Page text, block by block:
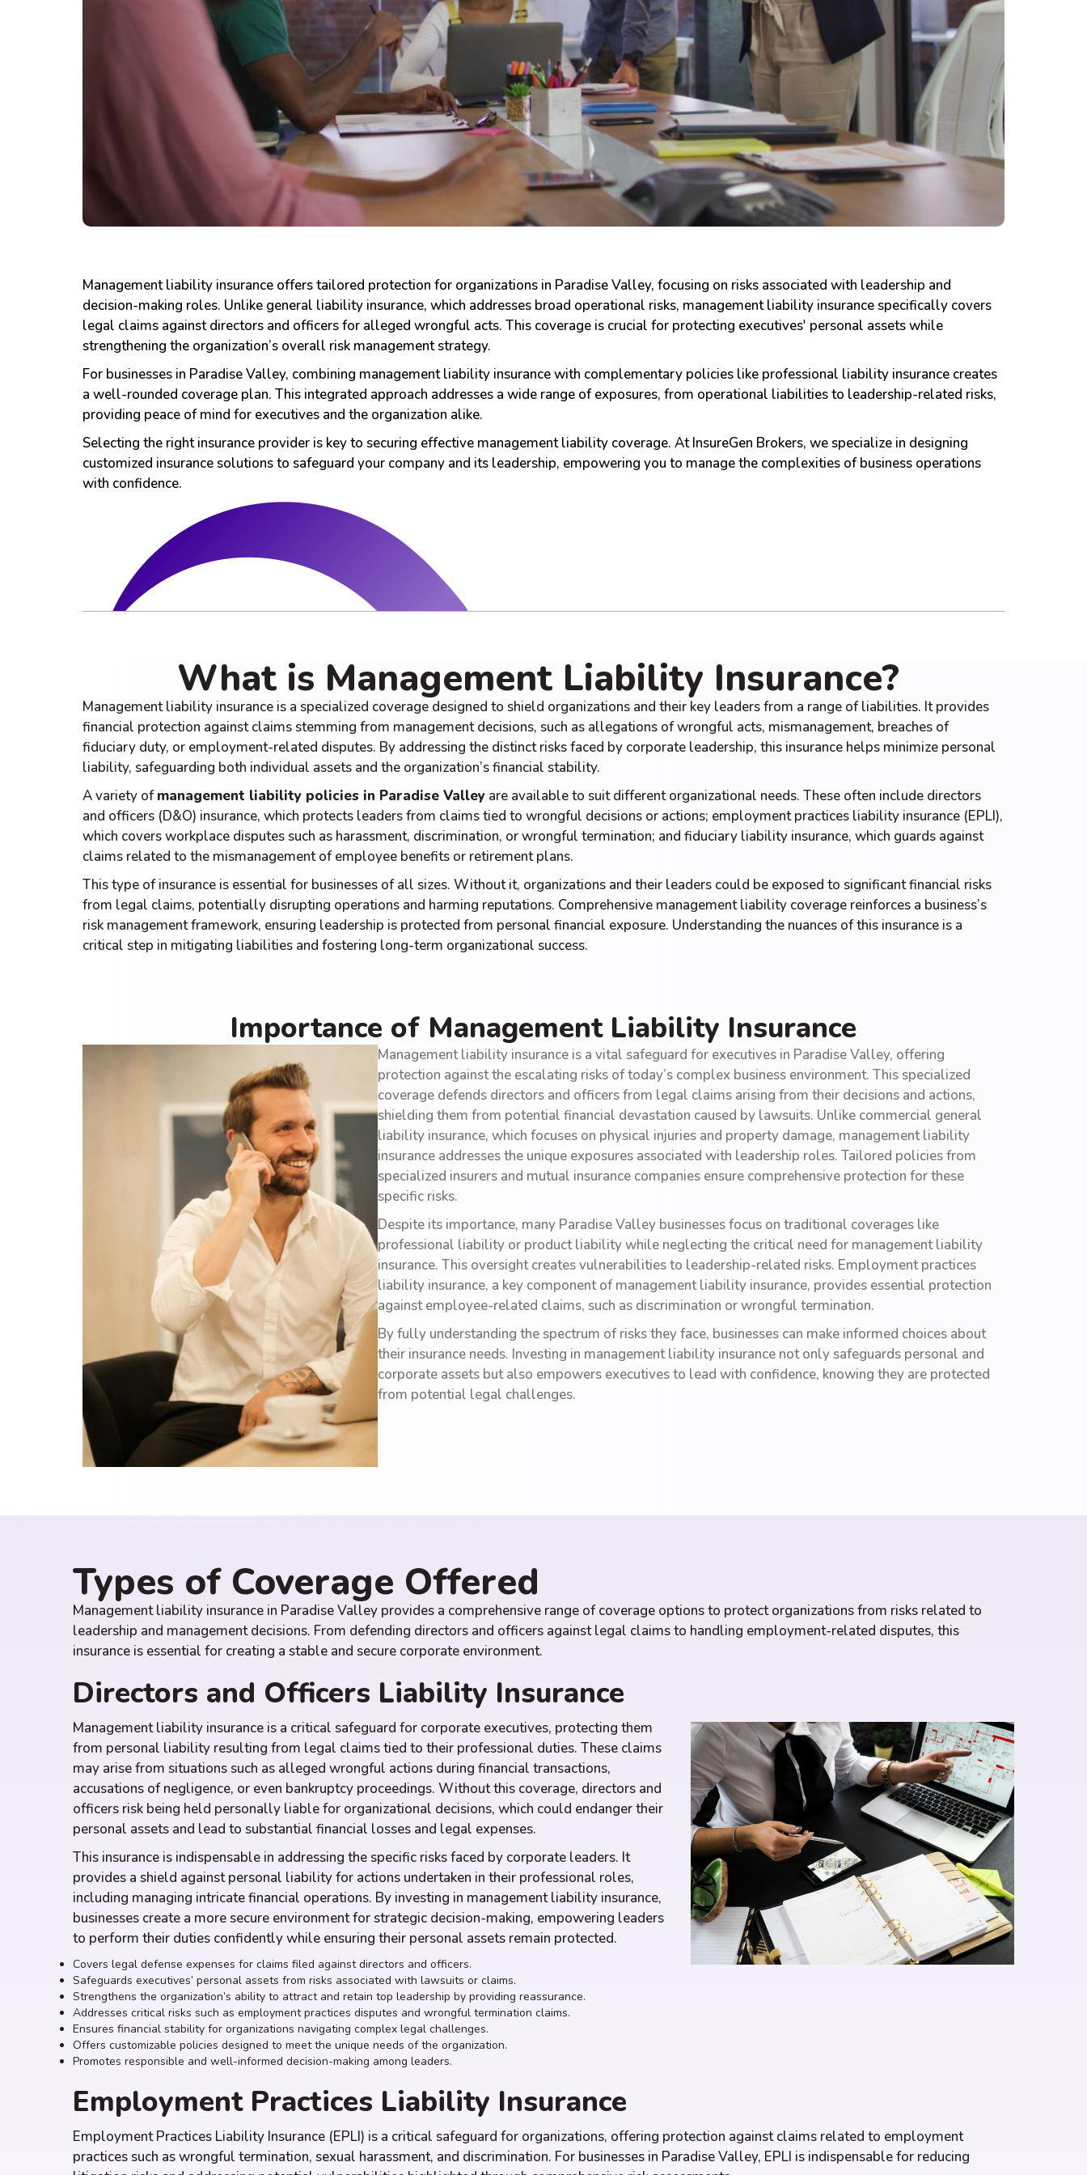
Management liability insurance offers tailored protection for organizations in Paradise Valley, focusing on risks associated with leadership and
decision-making roles. Unlike general liability insurance, which addresses broad operational risks, management liability insurance specifically covers
legal claims against directors and officers for alleged wrongful acts. This coverage is crucial for protecting executives' personal assets while
strengthening the organization’s overall risk management strategy.
For businesses in Paradise Valley, combining management liability insurance with complementary policies like professional liability insurance creates
a well-rounded coverage plan. This integrated approach addresses a wide range of exposures, from operational liabilities to leadership-related risks,
providing peace of mind for executives and the organization alike.
Selecting the right insurance provider is key to securing effective management liability coverage. At InsureGen Brokers, we specialize in designing
customized insurance solutions to safeguard your company and its leadership, empowering you to manage the complexities of business operations
with confidence.
What is Management Liability Insurance?
Management liability insurance is a specialized coverage designed to shield organizations and their key leaders from a range of liabilities. It provides
financial protection against claims stemming from management decisions, such as allegations of wrongful acts, mismanagement, breaches of
fiduciary duty, or employment-related disputes. By addressing the distinct risks faced by corporate leadership, this insurance helps minimize personal
liability, safeguarding both individual assets and the organization’s financial stability.
A variety ofmanagement liability policies in Paradise Valley are available to suit different organizational needs. These often include directors
and officers (D&O) insurance, which protects leaders from claims tied to wrongful decisions or actions; employment practices liability insurance (EPLI),
which covers workplace disputes such as harassment, discrimination, or wrongful termination; and fiduciary liability insurance, which guards against
claims related to the mismanagement of employee benefits or retirement plans.
This type of insurance is essential for businesses of all sizes. Without it, organizations and their leaders could be exposed to significant financial risks
from legal claims, potentially disrupting operations and harming reputations. Comprehensive management liability coverage reinforces a business’s
risk management framework, ensuring leadership is protected from personal financial exposure. Understanding the nuances of this insurance is a
critical step in mitigating liabilities and fostering long-term organizational success.
Importance of Management Liability Insurance
Management liability insurance is a vital safeguard for executives in Paradise Valley, offering
protection against the escalating risks of today’s complex business environment. This specialized
coverage defends directors and officers from legal claims arising from their decisions and actions,
shielding them from potential financial devastation caused by lawsuits. Unlike commercial general
liability insurance, which focuses on physical injuries and property damage, management liability
insurance addresses the unique exposures associated with leadership roles. Tailored policies from
specialized insurers and mutual insurance companies ensure comprehensive protection for these
specific risks.
Despite its importance, many Paradise Valley businesses focus on traditional coverages like
professional liability or product liability while neglecting the critical need for management liability
insurance. This oversight creates vulnerabilities to leadership-related risks. Employment practices
liability insurance, a key component of management liability insurance, provides essential protection
against employee-related claims, such as discrimination or wrongful termination.
By fully understanding the spectrum of risks they face, businesses can make informed choices about
their insurance needs. Investing in management liability insurance not only safeguards personal and
corporate assets but also empowers executives to lead with confidence, knowing they are protected
from potential legal challenges.
Types of Coverage Offered
Management liability insurance in Paradise Valley provides a comprehensive range of coverage options to protect organizations from risks related to
leadership and management decisions. From defending directors and officers against legal claims to handling employment-related disputes, this
insurance is essential for creating a stable and secure corporate environment.
Directors and Officers Liability Insurance
Management liability insurance is a critical safeguard for corporate executives, protecting them
from personal liability resulting from legal claims tied to their professional duties. These claims
may arise from situations such as alleged wrongful actions during financial transactions,
accusations of negligence, or even bankruptcy proceedings. Without this coverage, directors and
officers risk being held personally liable for organizational decisions, which could endanger their
personal assets and lead to substantial financial losses and legal expenses.
This insurance is indispensable in addressing the specific risks faced by corporate leaders. It
provides a shield against personal liability for actions undertaken in their professional roles,
including managing intricate financial operations. By investing in management liability insurance,
businesses create a more secure environment for strategic decision-making, empowering leaders
to perform their duties confidently while ensuring their personal assets remain protected.
Covers legal defense expenses for claims filed against directors and officers.
Safeguards executives’ personal assets from risks associated with lawsuits or claims.
Strengthens the organization’s ability to attract and retain top leadership by providing reassurance.
Addresses critical risks such as employment practices disputes and wrongful termination claims.
Ensures financial stability for organizations navigating complex legal challenges.
Offers customizable policies designed to meet the unique needs of the organization.
Promotes responsible and well-informed decision-making among leaders.
Employment Practices Liability Insurance
Employment Practices Liability Insurance (EPLI) is a critical safeguard for organizations, offering protection against claims related to employment
practices such as wrongful termination, sexual harassment, and discrimination. For businesses in Paradise Valley, EPLI is indispensable for reducing